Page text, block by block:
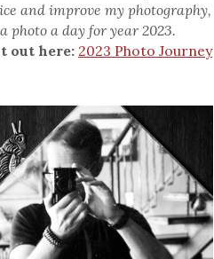
and improve my photography,
photo a day for year 2023.
out here: 2023 Photo Journey